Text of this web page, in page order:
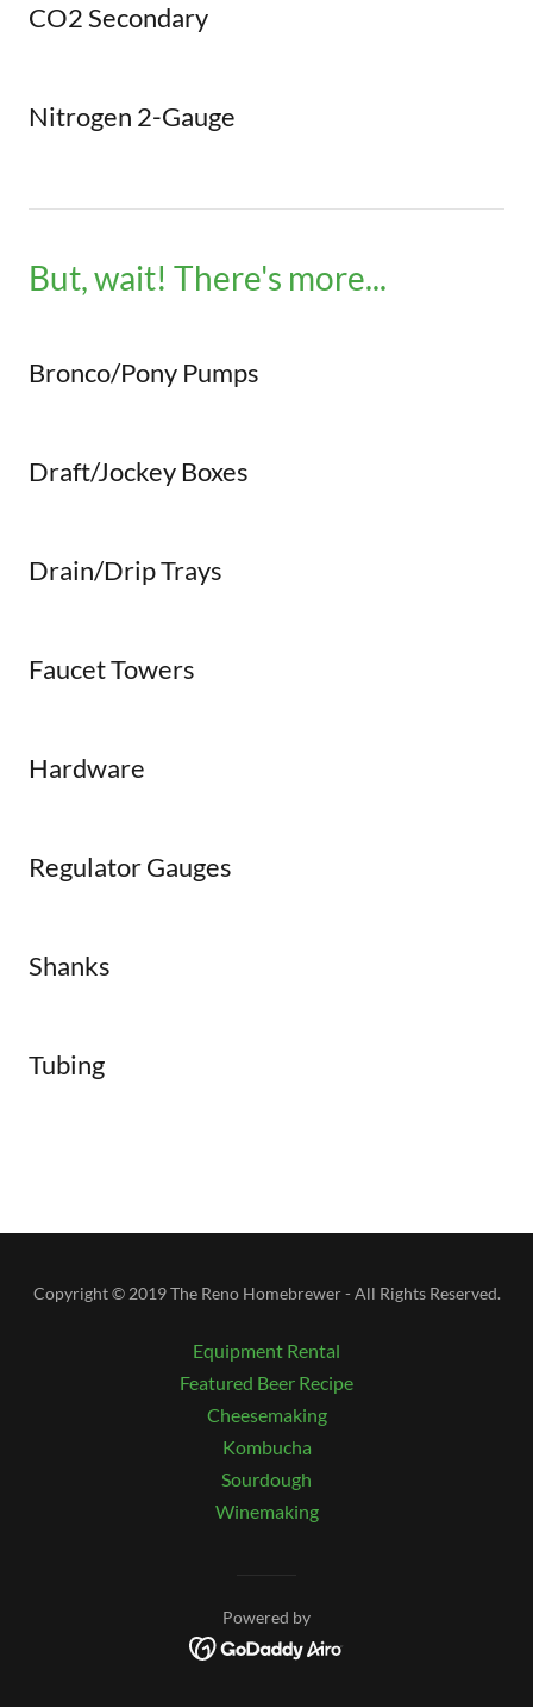
CO2 Secondary
Nitrogen 2-Gauge
But, wait! There's more...
Bronco/Pony Pumps
Draft/Jockey Boxes
Drain/Drip Trays
Faucet Towers
Hardware
Regulator Gauges
Shanks
Tubing
Copyright © 2019 The Reno Homebrewer - All Rights Reserved.
Equipment Rental
Featured Beer Recipe
Cheesemaking
Kombucha
Sourdough
Winemaking
Powered by